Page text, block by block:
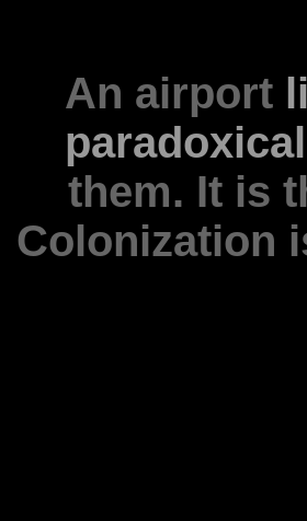
An airport
them. It is
Colonization